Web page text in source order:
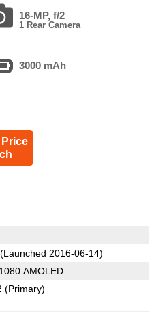
16-MP, f/2
1 Rear Camera
3000 mAh
(Launched 2016-06-14)
AMOLED
(Primary)